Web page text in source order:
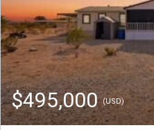
$495,000(USD)